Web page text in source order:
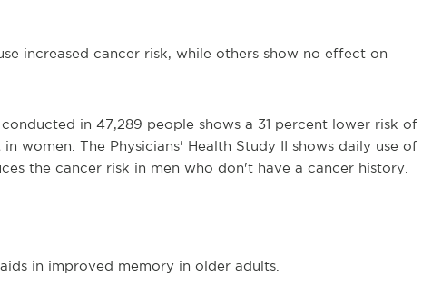
increased cancer risk, while others show no effect on
in 47,289 people shows a 31 percent lower risk of
women. The Physicians' Health Study II shows daily use of
the cancer risk in men who don't have a cancer history.
in improved memory in older adults.